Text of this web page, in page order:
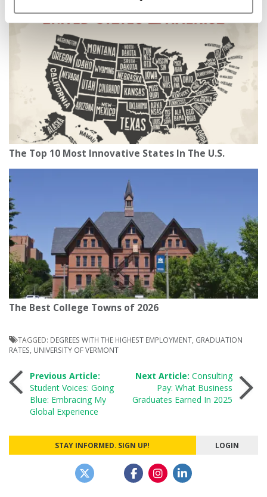
The Top 10 Most Innovative States In The U.S.
The Best College Towns of 2026
TAGGED: DEGREES WITH THE HIGHEST EMPLOYMENT, GRADUATION
RATES, UNIVERSITY OF VERMONT
Post
navigation
Previous Article:
Student Voices: Going
Blue: Embracing My
Global Experience
Next Article: Consulting
Pay: What Business
Graduates Earned In 2025
STAY INFORMED. SIGN UP! LOGIN